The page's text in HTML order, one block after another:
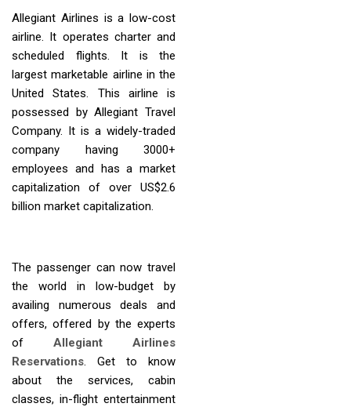
Allegiant Airlines is a low-cost
airline. It operates charter and
scheduled flights. It is the
largest marketable airline in the
United States. This airline is
possessed by Allegiant Travel
Company. It is a widely-traded
company having 3000+
employees and has a market
capitalization of over US$2.6
billion market capitalization.
The passenger can now travel
the world in low-budget by
availing numerous deals and
offers, offered by the experts
of Allegiant Airlines
Reservations . Get to know
about the services, cabin
classes, in-flight entertainment